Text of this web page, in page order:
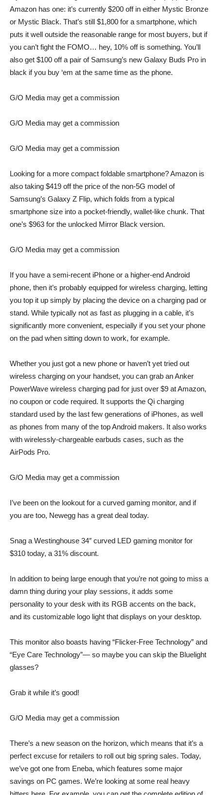
Amazon has one: it’s currently $200 off in either Mystic Bronze
or Mystic Black. That’s still $1,800 for a smartphone, which
puts it well outside the reasonable range for most buyers, but if
you can’t fight the FOMO… hey, 10% off is something. You’ll
also get $100 off a pair of Samsung’s new Galaxy Buds Pro in
black if you buy ‘em at the same time as the phone.
G/O Media may get a commission
G/O Media may get a commission
G/O Media may get a commission
Looking for a more compact foldable smartphone? Amazon is
also taking $419 off the price of the non-5G model of
Samsung’s Galaxy Z Flip, which folds from a typical
smartphone size into a pocket-friendly, wallet-like chunk. That
one’s $963 for the unlocked Mirror Black version.
G/O Media may get a commission
If you have a semi-recent iPhone or a higher-end Android
phone, then it’s probably equipped for wireless charging, letting
you top it up simply by placing the device on a charging pad or
stand. While typically not as fast as plugging in a cable, it’s
significantly more convenient, especially if you set your phone
on the pad when sitting down to work, for example.
Whether you just got a new phone or haven’t yet tried out
wireless charging on your handset, you can grab anAnker
PowerWave wireless charging pad for just over $9 at Amazon,
no coupon or code required. It supports the Qi charging
standard used by the last few generations of iPhones, as well
as phones from many of the top Android makers. It also works
with wirelessly-chargeable earbuds cases, such as the
AirPods Pro.
G/O Media may get a commission
I’ve been on the lookout for a curved gaming monitor, and if
you are too, Newegg has a great deal today.
Snag a Westinghouse 34″ curved LED gaming monitor for
$310 today, a 31% discount.
In addition to being large enough that you’re not going to miss a
damn thing during your play sessions, it adds some
personality to your desk with its RGB accents on the back,
and its customizable logo light that displays on your desktop.
This monitor also boasts having “Flicker-Free Technology” and
“Eye Care Technology”— so maybe you can skip the Bluelight
glasses?
Grab it while it’s good!
G/O Media may get a commission
There’s a new season on the horizon, which means that it’s a
perfect excuse for retailers to roll out big spring sales. Today,
we’ve got one from Eneba, which features some major
savings on PC games. We’re looking at some real heavy